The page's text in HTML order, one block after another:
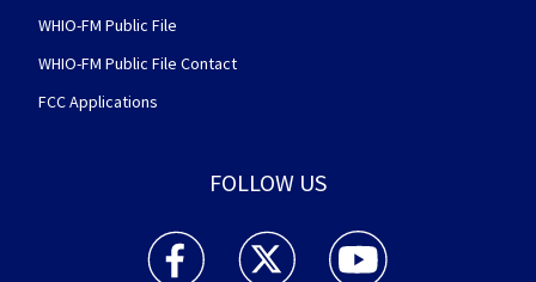
WHIO-FM Public File
WHIO-FM Public File Contact
FCC Applications
FOLLOW US
WHIO TV 7 and WHIO Radio facebook
WHIO TV 7 and WHIO Radio twitter
WHIO TV 7 and WHIO